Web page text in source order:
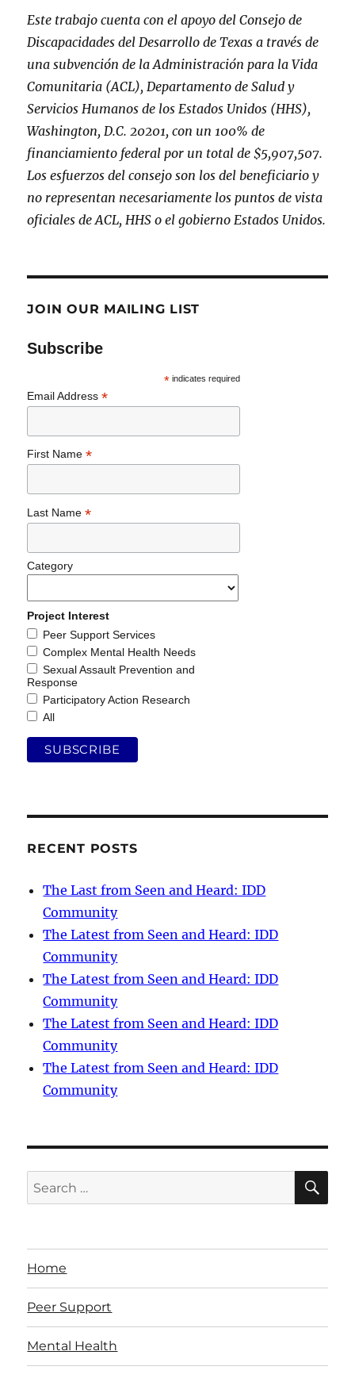
Este trabajo cuenta con el apoyo del Consejo de
Discapacidades del Desarrollo de Texas a través de
una subvención de la Administración para la Vida
Comunitaria (ACL), Departamento de Salud y
Servicios Humanos de los Estados Unidos (HHS),
Washington, D.C. 20201, con un 100% de
financiamiento federal por un total de $5,907,507.
Los esfuerzos del consejo son los del beneficiario y
no representan necesariamente los puntos de vista
oficiales de ACL, HHS o el gobierno Estados Unidos.
JOIN OUR MAILING LIST
Subscribe
* indicates required
Email Address*
First Name*
Last Name*
Category
Project Interest
Peer Support Services
Complex Mental Health Needs
Sexual Assault Prevention and
Response
Participatory Action Research
All
RECENT POSTS
The Last from Seen and Heard: IDD
Community
The Latest from Seen and Heard: IDD
Community
The Latest from Seen and Heard: IDD
Community
The Latest from Seen and Heard: IDD
Community
The Latest from Seen and Heard: IDD
Community
Search
for:
Home
Peer Support
Mental Health